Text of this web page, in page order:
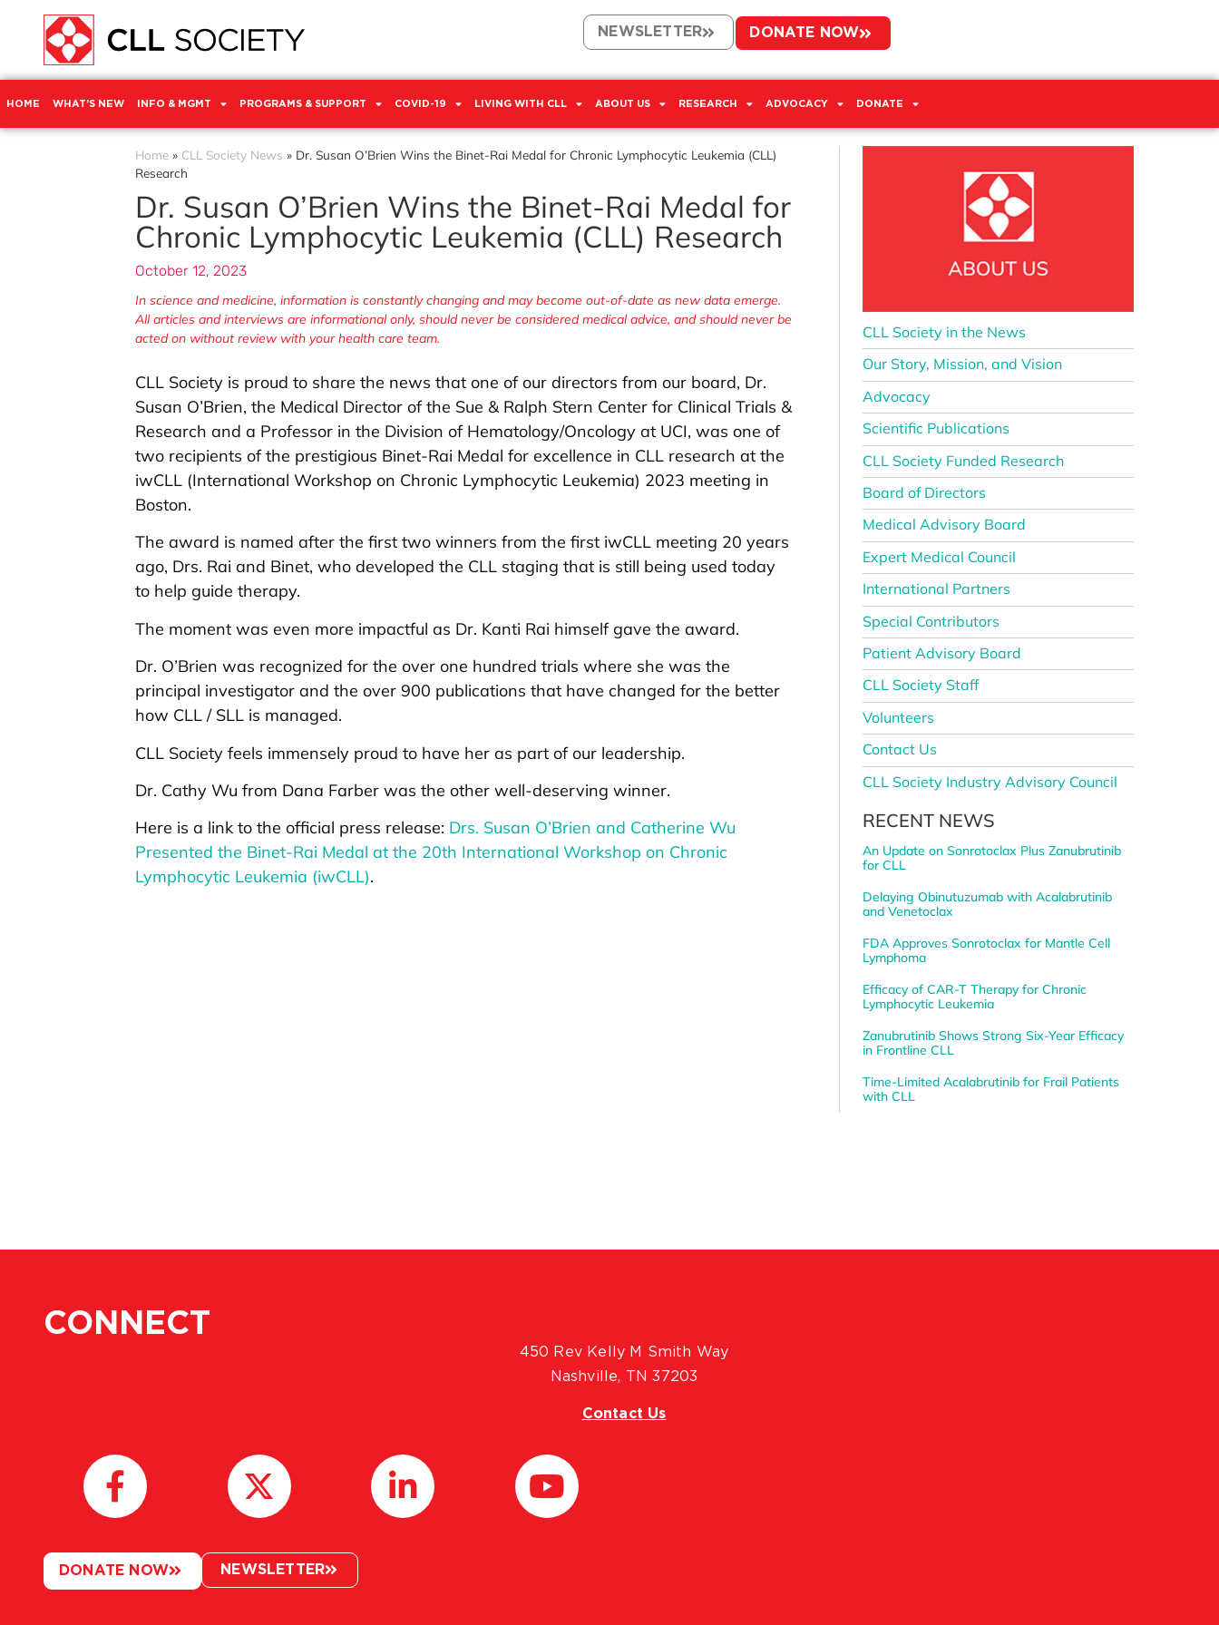
NEWSLETTER DONATE NOW
HOME WHAT’S NEW INFO & MGMT PROGRAMS & SUPPORT COVID-19 LIVING WITH CLL ABOUT US RESEARCH ADVOCACY DONATE
Home » CLL Society News » Dr. Susan O’Brien Wins the Binet-Rai Medal for Chronic Lymphocytic Leukemia (CLL)
Research
Dr. Susan O’Brien Wins the Binet-Rai Medal for
Chronic Lymphocytic Leukemia (CLL) Research
October 12, 2023
In science and medicine, information is constantly changing and may become out-of-date as new data emerge.
All articles and interviews are informational only, should never be considered medical advice, and should never be
acted on without review with your health care team.
CLL Society is proud to share the news that one of our directors from our board, Dr.
Susan O’Brien, the Medical Director of the Sue & Ralph Stern Center for Clinical Trials &
Research and a Professor in the Division of Hematology/Oncology at UCI, was one of
two recipients of the prestigious Binet-Rai Medal for excellence in CLL research at the
iwCLL (International Workshop on Chronic Lymphocytic Leukemia) 2023 meeting in
Boston.
The award is named after the first two winners from the first iwCLL meeting 20 years
ago, Drs. Rai and Binet, who developed the CLL staging that is still being used today
to help guide therapy.
The moment was even more impactful as Dr. Kanti Rai himself gave the award.
Dr. O’Brien was recognized for the over one hundred trials where she was the
principal investigator and the over 900 publications that have changed for the better
how CLL / SLL is managed.
CLL Society feels immensely proud to have her as part of our leadership.
Dr. Cathy Wu from Dana Farber was the other well-deserving winner.
Here is a link to the official press release: Drs. Susan O’Brien and Catherine Wu
Presented the Binet-Rai Medal at the 20th International Workshop on Chronic
Lymphocytic Leukemia (iwCLL).
CLL Society in the News
Our Story, Mission, and Vision
Advocacy
Scientific Publications
CLL Society Funded Research
Board of Directors
Medical Advisory Board
Expert Medical Council
International Partners
Special Contributors
Patient Advisory Board
CLL Society Staff
Volunteers
Contact Us
CLL Society Industry Advisory Council
RECENT NEWS
An Update on Sonrotoclax Plus Zanubrutinib
for CLL
Delaying Obinutuzumab with Acalabrutinib
and Venetoclax
FDA Approves Sonrotoclax for Mantle Cell
Lymphoma
Efficacy of CAR-T Therapy for Chronic
Lymphocytic Leukemia
Zanubrutinib Shows Strong Six-Year Efficacy
in Frontline CLL
Time-Limited Acalabrutinib for Frail Patients
with CLL
CONNECT
450 Rev Kelly M Smith Way
Nashville, TN 37203
Contact Us
DONATE NOW NEWSLETTER